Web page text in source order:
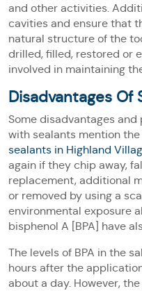
and other activities.
cavities and ensure that
natural structure of the
drilled, filled, restored or
involved in maintaining
Disadvantages Of
Some disadvantages
with sealants mention
sealants in Highland
again if they chip away,
replacement, additional
or removed by using a
environmental exposure
bisphenol A [BPA] have
The levels of BPA in the
hours after the
about a day. However,